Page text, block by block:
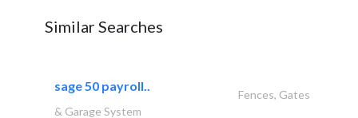
Similar Searches
sage 50 payroll..
Fences, Gates
& Garage System